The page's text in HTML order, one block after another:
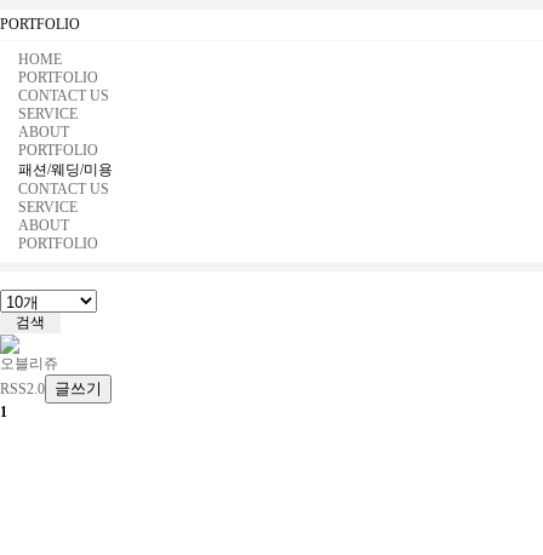
PORTFOLIO
HOME
PORTFOLIO
CONTACT US
SERVICE
ABOUT
PORTFOLIO
패션/웨딩/미용
CONTACT US
SERVICE
ABOUT
PORTFOLIO
오블리쥬
RSS2.0
글쓰기
1